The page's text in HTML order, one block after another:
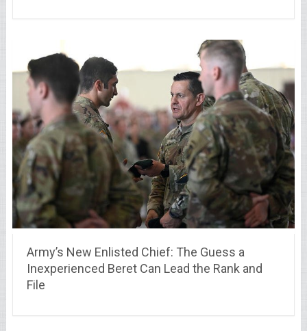
Army’s New Enlisted Chief: The Guess a
Inexperienced Beret Can Lead the Rank and
File